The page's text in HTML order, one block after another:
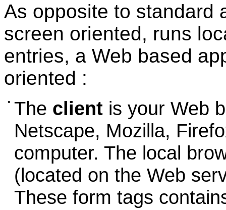
As opposite to standard
screen oriented, runs
entries, a Web based
oriented :
• The client is your Web
Netscape, Mozilla,
computer. The local
(located on the Web
These form tags